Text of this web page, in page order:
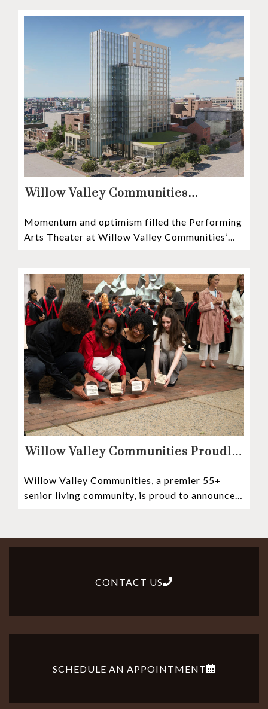
Willow Valley Communities
Announces Mosaic Timeline “Bold,
prudent, and responsible”
Momentum and optimism filled the Performing
Arts Theater at Willow Valley Communities’
Willow Valley Communities Proudly
Witness Stones Project
Willow Valley Communities, a premier 55+
senior living community, is proud to announce
CONTACT US
SCHEDULE AN APPOINTMENT